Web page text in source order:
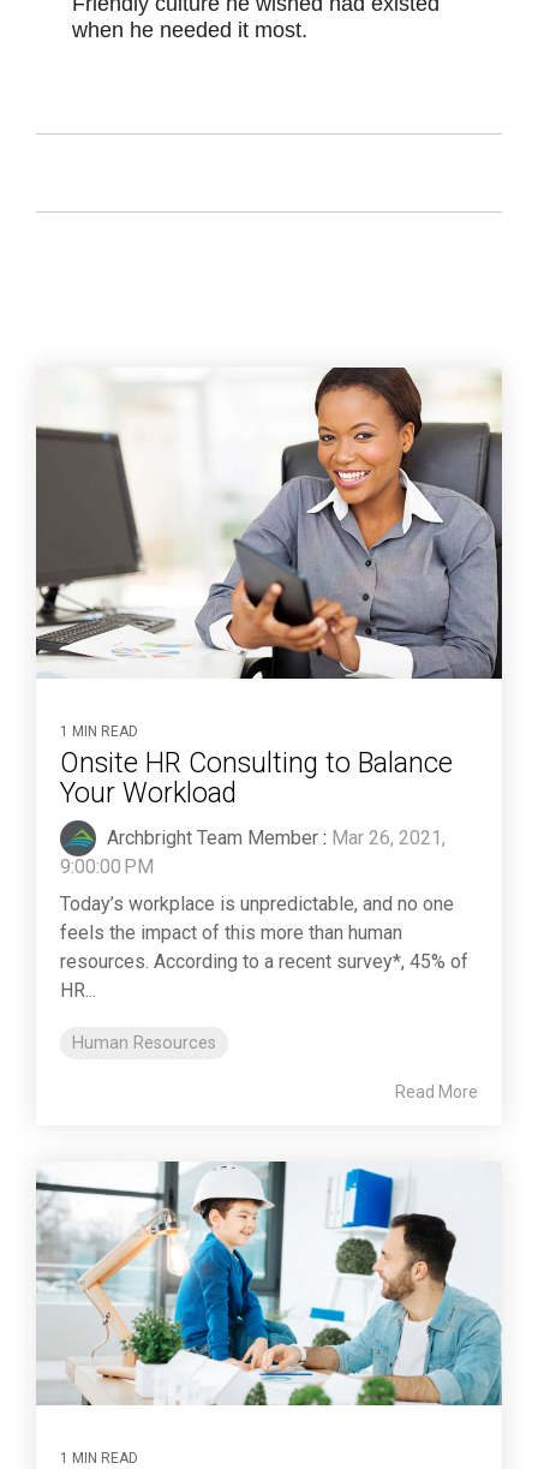
when he needed it most.
1 MIN READ
Onsite HR Consulting to Balance
Your Workload
Archbright Team Member : Mar 26, 2021,
9:00:00 PM
Today’s workplace is unpredictable, and no one
feels the impact of this more than human
resources. According to a recent survey*, 45% of
HR...
Human Resources
Read More
1 MIN READ